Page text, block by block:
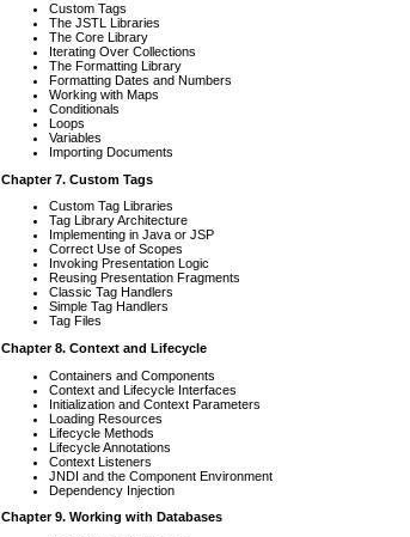
Custom Tags
The JSTL Libraries
The Core Library
Iterating Over Collections
The Formatting Library
Formatting Dates and Numbers
Working with Maps
Conditionals
Loops
Variables
Importing Documents
Chapter 7. Custom Tags
Custom Tag Libraries
Tag Library Architecture
Implementing in Java or JSP
Correct Use of Scopes
Invoking Presentation Logic
Reusing Presentation Fragments
Classic Tag Handlers
Simple Tag Handlers
Tag Files
Chapter 8. Context and Lifecycle
Containers and Components
Context and Lifecycle Interfaces
Initialization and Context Parameters
Loading Resources
Lifecycle Methods
Lifecycle Annotations
Context Listeners
JNDI and the Component Environment
Dependency Injection
Chapter 9. Working with Databases